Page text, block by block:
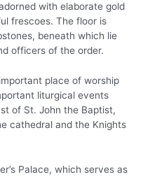
with elaborate gold
frescoes. The floor is
beneath which lie
officers of the order.
place of worship
liturgical events
of St. John the Baptist,
cathedral and the Knights
Palace, which serves as